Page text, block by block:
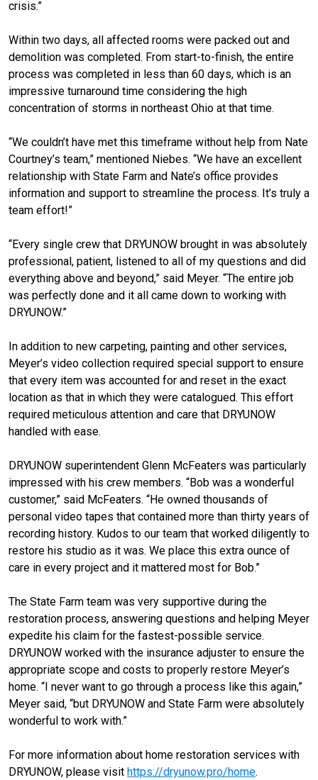
crisis.”
Within two days, all affected rooms were packed out and
demolition was completed. From start-to-finish, the entire
process was completed in less than 60 days, which is an
impressive turnaround time considering the high
concentration of storms in northeast Ohio at that time.
“We couldn’t have met this timeframe without help from Nate
Courtney’s team,” mentioned Niebes. “We have an excellent
relationship with State Farm and Nate’s office provides
information and support to streamline the process. It’s truly a
team effort!”
“Every single crew that DRYUNOW brought in was absolutely
professional, patient, listened to all of my questions and did
everything above and beyond,” said Meyer. “The entire job
was perfectly done and it all came down to working with
DRYUNOW.”
In addition to new carpeting, painting and other services,
Meyer’s video collection required special support to ensure
that every item was accounted for and reset in the exact
location as that in which they were catalogued. This effort
required meticulous attention and care that DRYUNOW
handled with ease.
DRYUNOW superintendent Glenn McFeaters was particularly
impressed with his crew members. “Bob was a wonderful
customer,” said McFeaters. “He owned thousands of
personal video tapes that contained more than thirty years of
recording history. Kudos to our team that worked diligently to
restore his studio as it was. We place this extra ounce of
care in every project and it mattered most for Bob.”
The State Farm team was very supportive during the
restoration process, answering questions and helping Meyer
expedite his claim for the fastest-possible service.
DRYUNOW worked with the insurance adjuster to ensure the
appropriate scope and costs to properly restore Meyer’s
home. “I never want to go through a process like this again,”
Meyer said, “but DRYUNOW and State Farm were absolutely
wonderful to work with.”
For more information about home restoration services with
DRYUNOW, please visit https://dryunow.pro/home.